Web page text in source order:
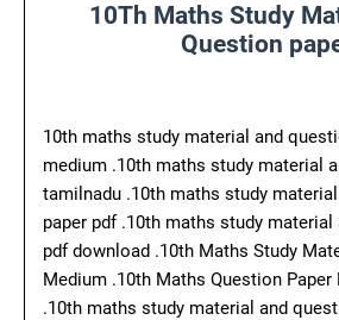
10Th Maths Study
Question
10th maths study material and
medium .10th maths study material
tamilnadu .10th maths study
paper pdf .10th maths study
pdf download .10th Maths Study
Medium .10th Maths Question Paper
.10th maths study material and